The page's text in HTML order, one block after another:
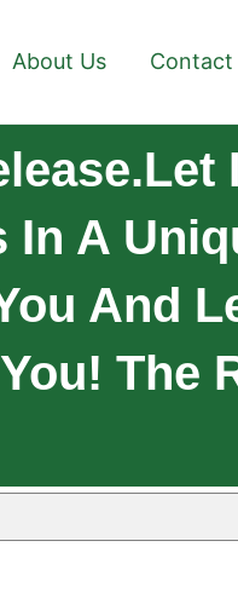
About Us Contact
A
And
The